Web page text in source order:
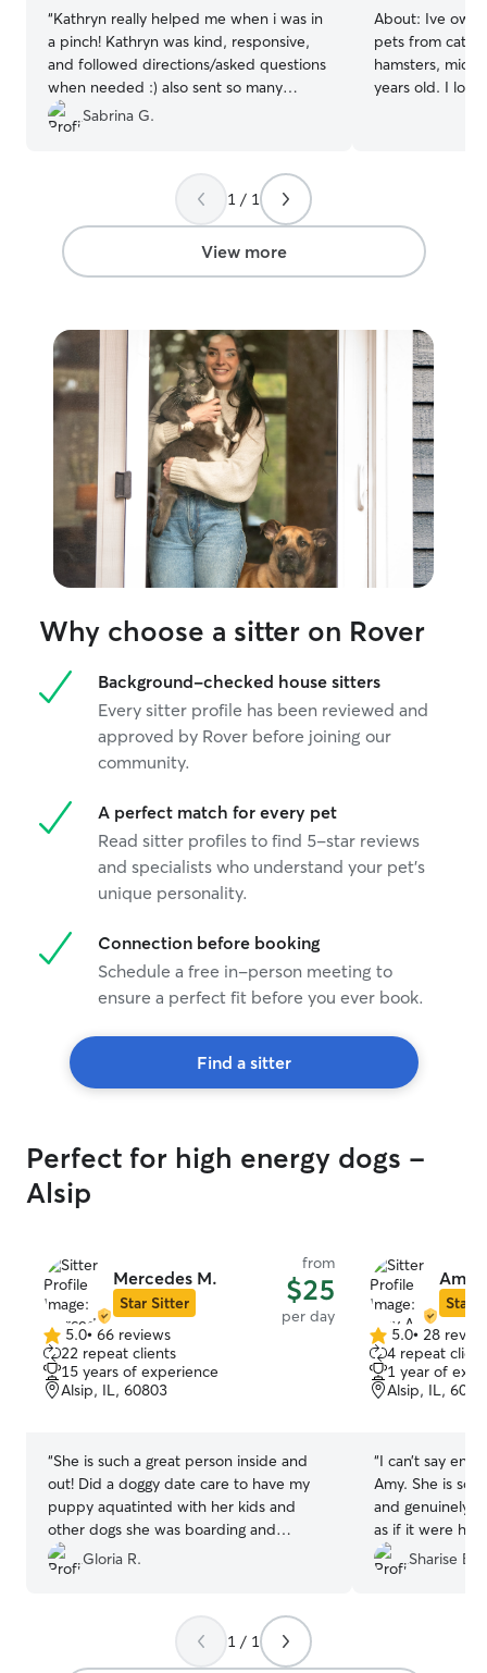
“Kathryn really helped me when i was in
a pinch! Kathryn was kind, responsive,
and followed directions/asked questions
when needed :) also sent so many
photos so i knew my baby was okay :) i
would most certainly use Kathryn again
happy to have someone nice to play
Sabrina G.
About: Ive
pets from cats
hamsters,
years old. I love
1 / 1
View more
Why choose a sitter on Rover
Background-checked house sitters
Every sitter profile has been reviewed and
approved by Rover before joining our
community.
A perfect match for every pet
Read sitter profiles to find 5-star reviews
and specialists who understand your pet's
unique personality.
Connection before booking
Schedule a free in-person meeting to
ensure a perfect fit before you ever book.
Find a sitter
Perfect for high energy dogs -
Alsip
Mercedes M.
Star Sitter
from
$25
per day
5.0
out
of
5
5.0• 66 reviews
22 repeat clients
15 years of experience
Alsip, IL, 60803
“She is such a great person inside and
out! Did a doggy date care to have my
puppy aquatinted with her kids and
other dogs she was boarding and
everything went well! She even gave my
puppy a bath. I was very comfortable
in good hands! Highly recommend!!!”
Gloria R.
Amy
Star
5.0
out
of
5
5.0• 28
4 repeat
1 year of
Alsip, IL,
“I can’t say
Amy. She is so
and genuinely
as if it were
gives me such
time!
Sharise B.
1 / 1